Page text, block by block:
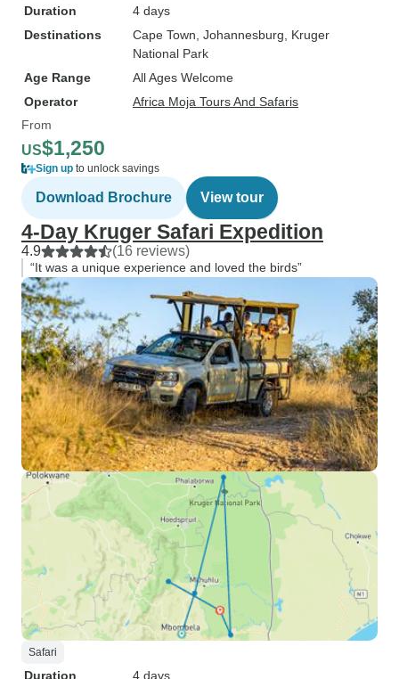
Duration
4 days
Destinations
Cape Town , Johannesburg , Kruger
National Park
Age Range
All Ages Welcome
Operator
Africa Moja Tours And Safaris
From
US$1,250
Sign up to unlock savings
Download Brochure View tour
4-Day Kruger Safari Expedition
4.9 (16 reviews)
“It was a unique experience and loved the birds”
Safari
Duration
4 days